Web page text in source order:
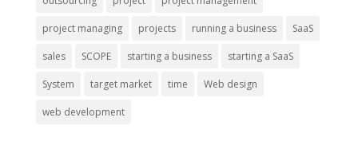
project managing projects running a business SaaS
sales SCOPE starting a business starting a SaaS
System target market time Web design
web development